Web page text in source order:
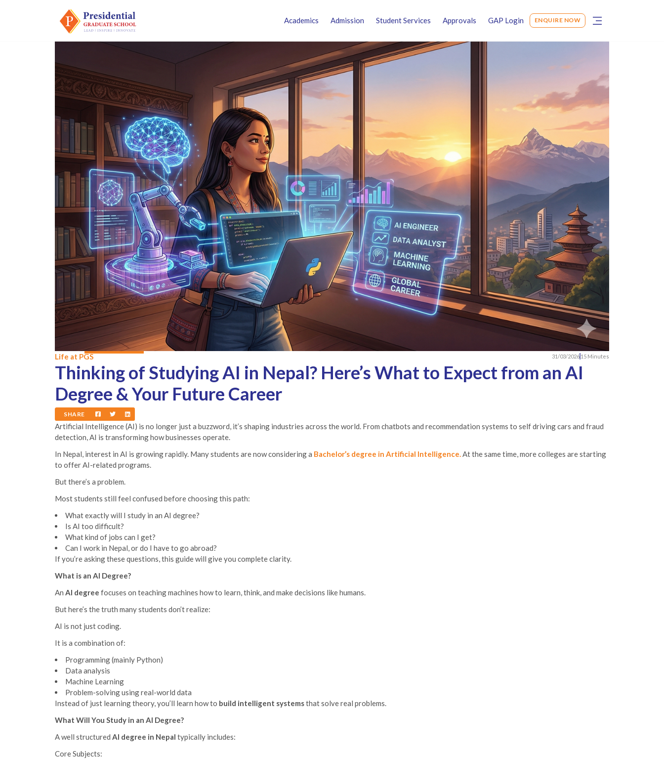
Academics Admission Student Services Approvals GAP Login ENQUIRE NOW
Life at PGS 31/03/2026 15 Minutes
Thinking of Studying AI in Nepal? Here’s What to Expect from an AI
Degree & Your Future Career
SHARE
Artificial Intelligence (AI) is no longer just a buzzword, it’s shaping industries across the world. From chatbots and recommendation systems to self driving cars and fraud
detection, AI is transforming how businesses operate.
In Nepal, interest in AI is growing rapidly. Many students are now considering a Bachelor’s degree in Artificial Intelligence.At the same time, more colleges are starting
to offer AI-related programs.
But there’s a problem.
Most students still feel confused before choosing this path:
What exactly will I study in an AI degree?
Is AI too difficult?
What kind of jobs can I get?
Can I work in Nepal, or do I have to go abroad?
If you’re asking these questions, this guide will give you complete clarity.
What is an AI Degree?
An AI degree focuses on teaching machines how to learn, think, and make decisions like humans.
But here’s the truth many students don’t realize:
AI is not just coding.
It is a combination of:
Programming (mainly Python)
Data analysis
Machine Learning
Problem-solving using real-world data
Instead of just learning theory, you’ll learn how to build intelligent systemsthat solve real problems.
What Will You Study in an AI Degree?
A well structured AI degree in Nepal typically includes:
Core Subjects: